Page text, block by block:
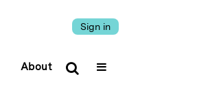
Sign in
About